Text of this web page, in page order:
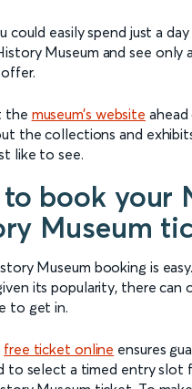
could easily spend just a
Museum and see only
the museum’s website
the collections and
like to see.
book your
Museum
Museum booking is
its popularity, there can
to get in.
free ticket online ensures
to select a timed entry slot